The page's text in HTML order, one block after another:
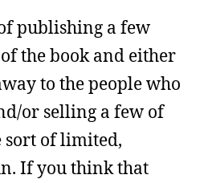
publishing a few
the book and either
to the people who
or selling a few of
sort of limited,
If you think that